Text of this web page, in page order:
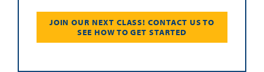
JOIN OUR NEXT CLASS! CONTACT US TO
SEE HOW TO GET STARTED